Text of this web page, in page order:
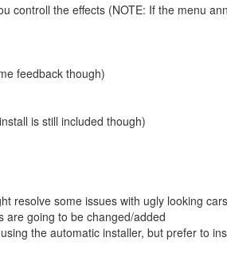
controll the effects (NOTE: If the menu
feedback though)
is still included though)
resolve some issues with ugly looking cars
are going to be changed/added
the automatic installer, but prefer to